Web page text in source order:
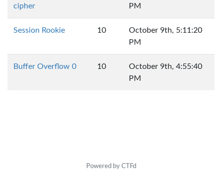
cipher
PM
Session Rookie 10
October 9th, 5:11:20
PM
Buffer Overflow 0 10
October 9th, 4:55:40
PM
Powered by CTFd